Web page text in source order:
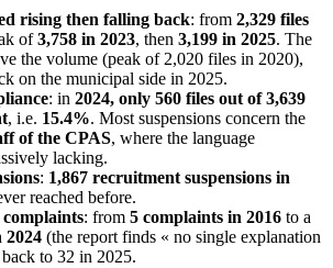
rising then falling back: from 2,329 files
of3,758 in 2023, then 3,199 in 2025. The
the volume (peak of 2,020 files in 2020),
on the municipal side in 2025.
: in 2024, only 560 files out of 3,639
, i.e. 15.4%. Most suspensions concern the
of the CPAS, where the language
lacking.
: 1,867 recruitment suspensions in
reached before.
: from 5 complaints in 2016 to a
2024 (the report finds « no single explanation
to 32 in 2025.